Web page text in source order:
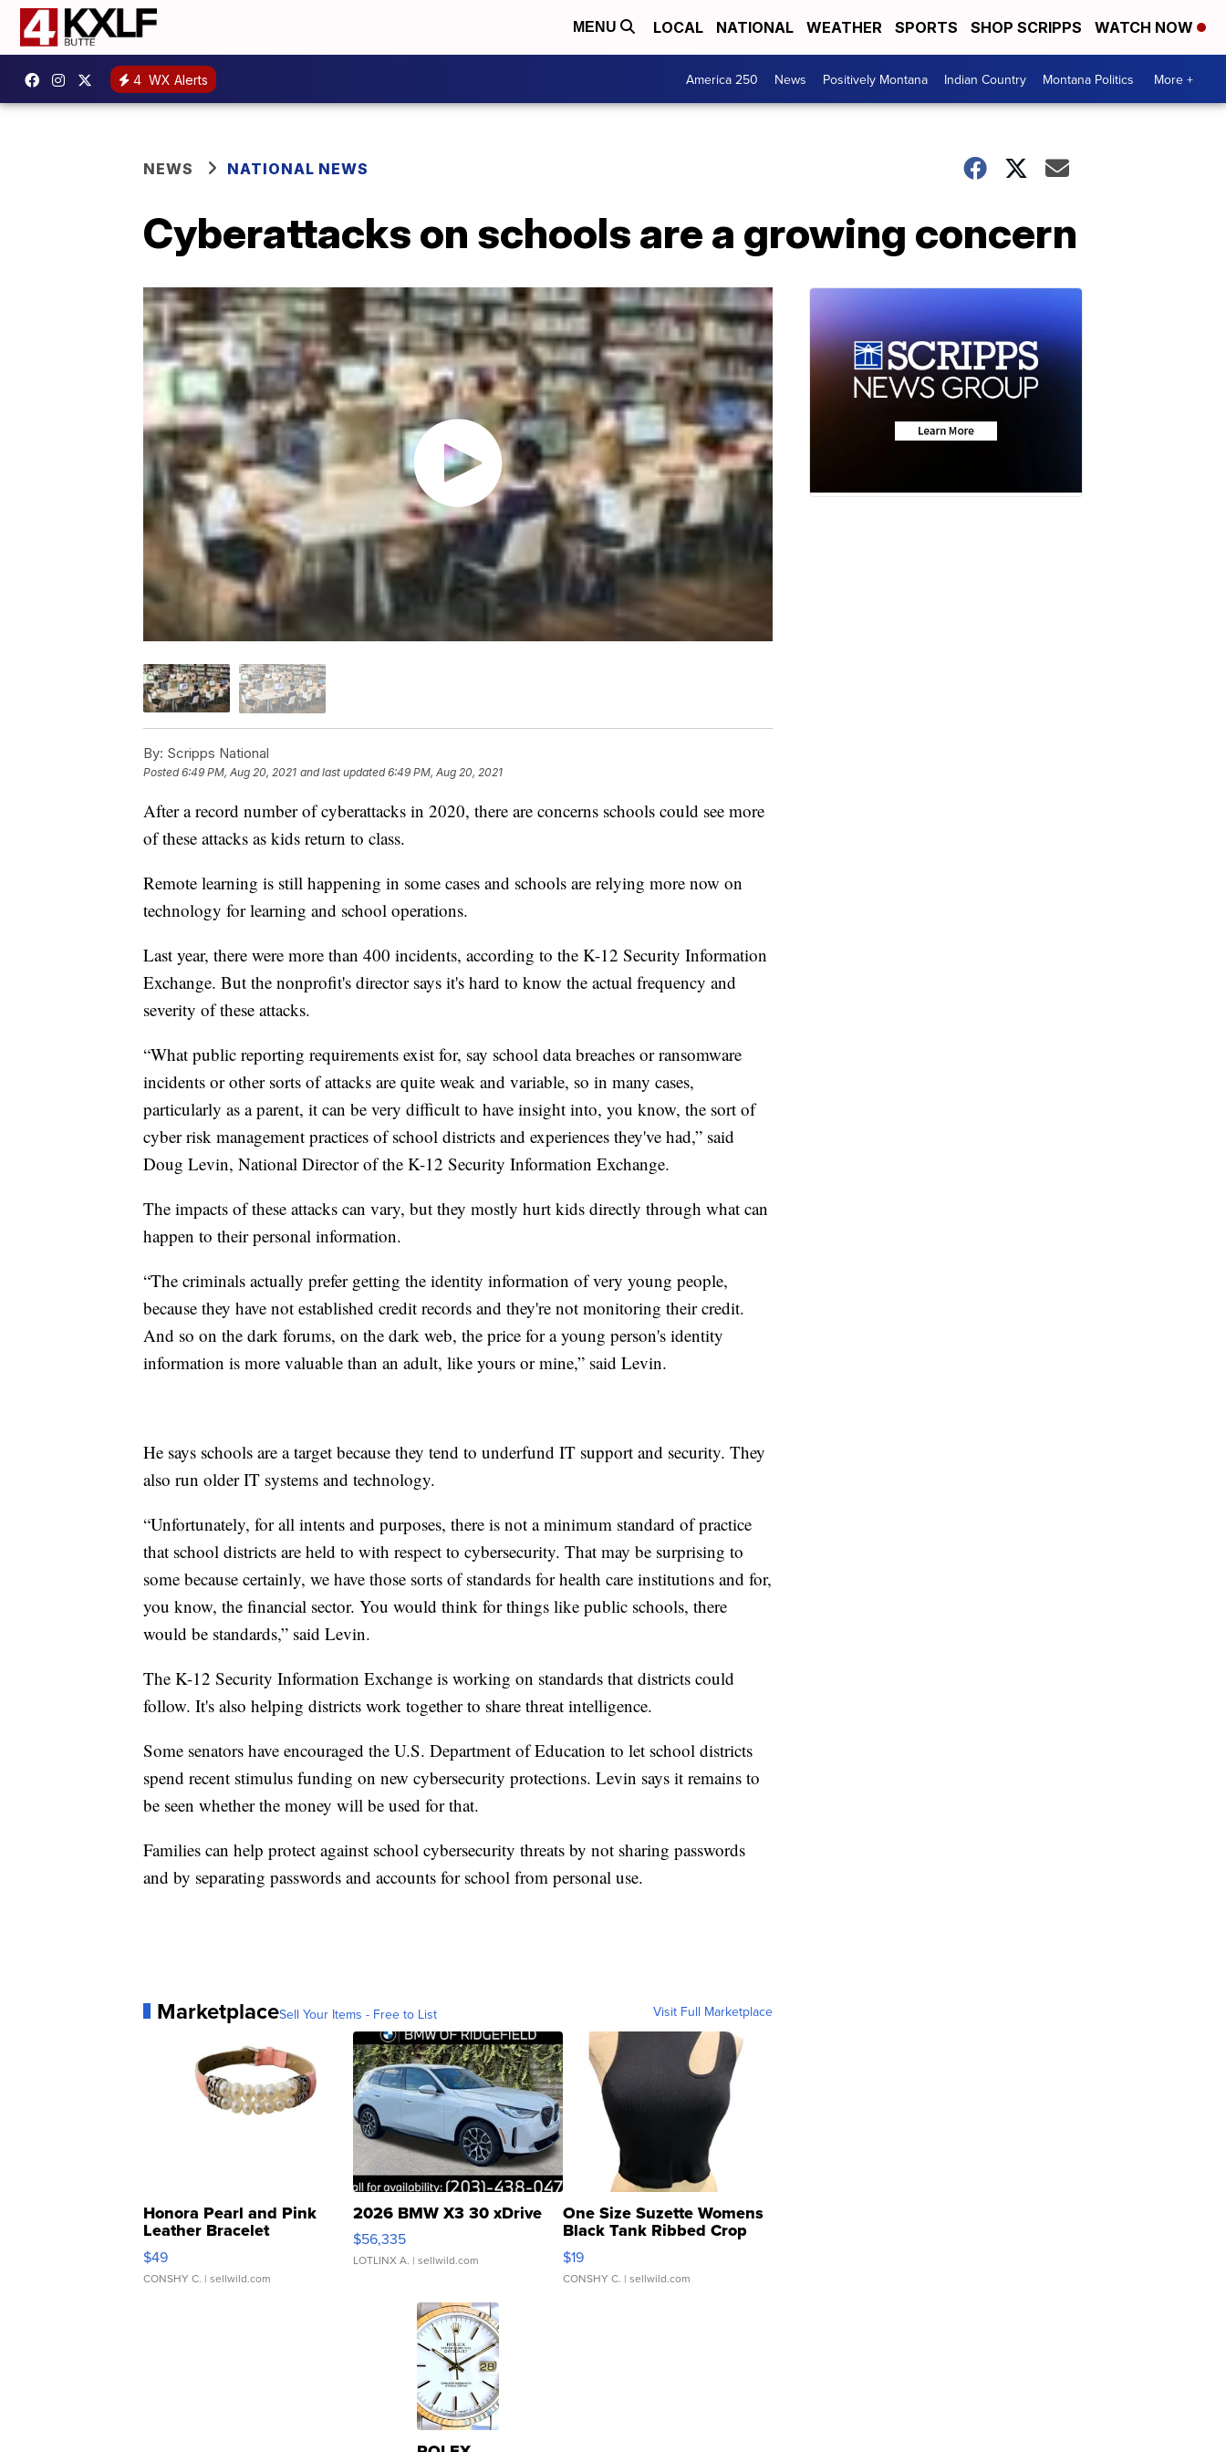
MENU LOCAL NATIONAL WEATHER SPORTS SHOP SCRIPPS WATCH NOW
4 WX Alerts America 250 News Positively Montana Indian Country Montana Politics More +
NEWS NATIONAL NEWS
Cyberattacks on schools are a growing concern
By: Scripps National
Posted6:49 PM, Aug 20, 2021 and last updated 6:49 PM, Aug 20, 2021
After a record number of cyberattacks in 2020, there are concerns schools could see more
of these attacks as kids return to class.
Remote learning is still happening in some cases and schools are relying more now on
technology for learning and school operations.
Last year, there were more than 400 incidents, according to the K-12 Security Information
Exchange. But the nonprofit's director says it's hard to know the actual frequency and
severity of these attacks.
“What public reporting requirements exist for, say school data breaches or ransomware
incidents or other sorts of attacks are quite weak and variable, so in many cases,
particularly as a parent, it can be very difficult to have insight into, you know, the sort of
cyber risk management practices of school districts and experiences they've had,” said
Doug Levin, National Director of the K-12 Security Information Exchange.
The impacts of these attacks can vary, but they mostly hurt kids directly through what can
happen to their personal information.
“The criminals actually prefer getting the identity information of very young people,
because they have not established credit records and they're not monitoring their credit.
And so on the dark forums, on the dark web, the price for a young person's identity
information is more valuable than an adult, like yours or mine,” said Levin.
He says schools are a target because they tend to underfund IT support and security. They
also run older IT systems and technology.
“Unfortunately, for all intents and purposes, there is not a minimum standard of practice
that school districts are held to with respect to cybersecurity. That may be surprising to
some because certainly, we have those sorts of standards for health care institutions and for,
you know, the financial sector. You would think for things like public schools, there
would be standards,” said Levin.
The K-12 Security Information Exchange is working on standards that districts could
follow. It's also helping districts work together to share threat intelligence.
Some senators have encouraged the U.S. Department of Education to let school districts
spend recent stimulus funding on new cybersecurity protections. Levin says it remains to
be seen whether the money will be used for that.
Families can help protect against school cybersecurity threats by not sharing passwords
and by separating passwords and accounts for school from personal use.
MarketplaceSell Your Items - Free to List Visit Full Marketplace
Honora Pearl and Pink
Leather Bracelet
Adjustable Buckle Clo...
$49
CONSHY C. | sellwild.com
2026 BMW X3 30 xDrive
$56,335
LOTLINX A. | sellwild.com
One Size Suzette Womens
Black Tank Ribbed Crop
Asymmetrical ...
$19
CONSHY C. | sellwild.com